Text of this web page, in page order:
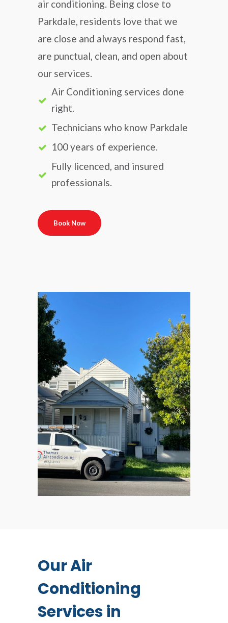
air conditioning. Being close to
Parkdale, residents love that we
are close and always respond fast,
are punctual, clean, and open about
our services.
Air Conditioning services done
right.
Technicians who know Parkdale
100 years of experience.
Fully licenced, and insured
professionals.
Book Now
Our Air
Conditioning
Services in